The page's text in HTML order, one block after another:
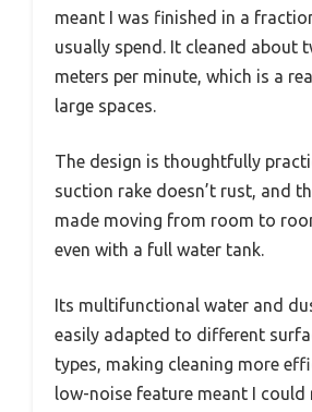
meant I was finished in a
usually spend. It cleaned about
meters per minute, which is a
large spaces.
The design is thoughtfully
suction rake doesn’t rust, and
made moving from room to
even with a full water tank.
Its multifunctional water and
easily adapted to different
types, making cleaning more
low-noise feature meant I